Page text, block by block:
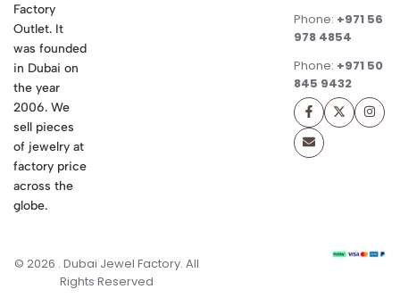
Factory
Outlet. It
was founded
in Dubai on
the year
2006. We
sell pieces
of jewelry at
factory price
across the
globe.
Phone: +971 56
978 4854
Phone: +971 50
845 9432
© 2026 . Dubai Jewel Factory. All
Rights Reserved